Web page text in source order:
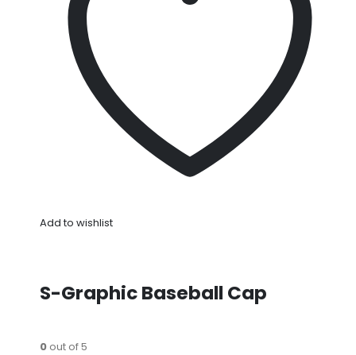
Add to wishlist
S-Graphic Baseball Cap
0out of 5